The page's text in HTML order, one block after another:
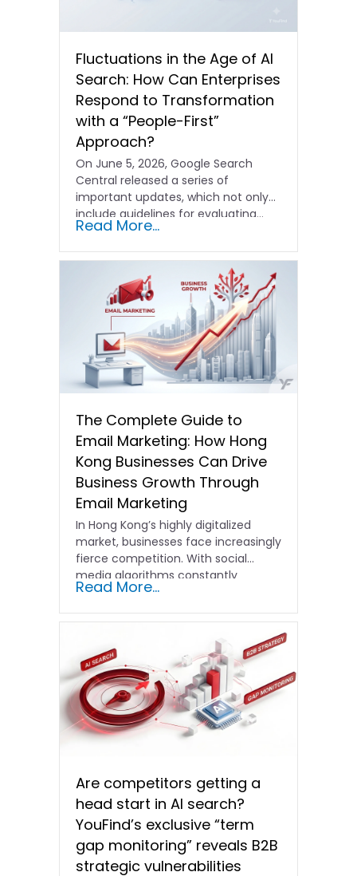
Fluctuations in the Age of AI
Search: How Can Enterprises
Respond to Transformation
with a “People-First”
Approach?
On June 5, 2026, Google Search
Central released a series of
important updates, which not only
include guidelines for evaluating…
Read More...
The Complete Guide to
Email Marketing: How Hong
Kong Businesses Can Drive
Business Growth Through
Email Marketing
In Hong Kong’s highly digitalized
market, businesses face increasingly
fierce competition. With social
media algorithms constantly
shifting and advertising costs…
Read More...
Are competitors getting a
head start in AI search?
YouFind’s exclusive “term
gap monitoring” reveals B2B
strategic vulnerabilities